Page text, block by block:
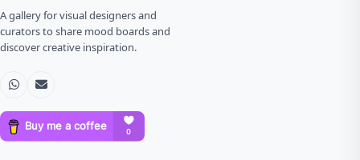
A gallery for visual designers and
curators to share mood boards and
discover creative inspiration.